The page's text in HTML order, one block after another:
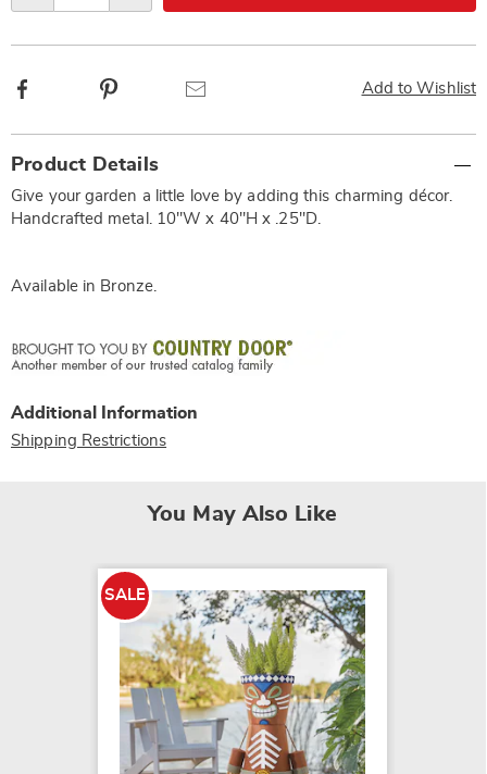
Add to Wishlist
Facebook
Information
Product Details
Give your garden a little love by adding this charming décor.
Handcrafted metal. 10"W x 40"H x .25"D.
Available in Bronze.
Additional Information
Shipping Restrictions
You May Also Like
SALE